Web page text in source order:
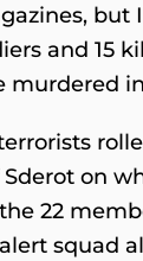
but
and 15
murdered
on
22
squad